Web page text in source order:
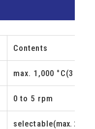
Contents
max. 1,000 °C(3
0 to 5 rpm
selectable(max. 20